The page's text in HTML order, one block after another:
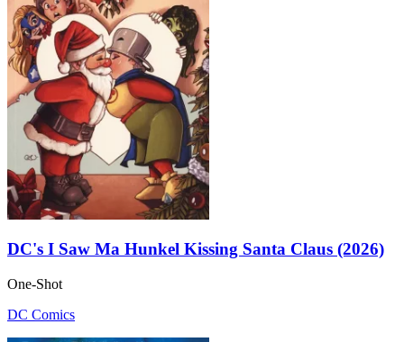
DC's I Saw Ma Hunkel Kissing Santa Claus (2026)
One-Shot
DC Comics